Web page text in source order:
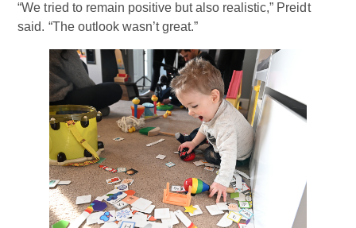
“We tried to remain positive but also realistic,” Preidt
said. “The outlook wasn’t great.”